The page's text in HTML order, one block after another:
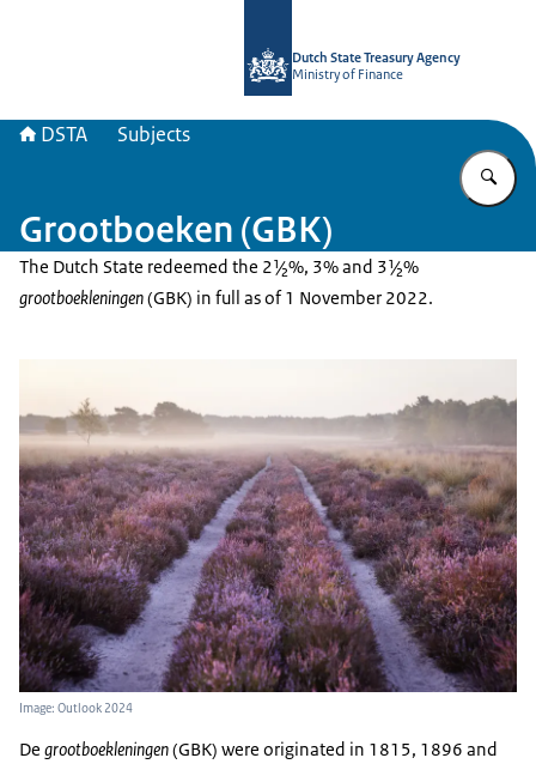
Dutch State Treasury Agency
Ministry of Finance
DSTA Subjects
Grootboeken (GBK)
The Dutch State redeemed the 2½%, 3% and 3½%
grootboekleningen(GBK) in full as of 1 November 2022.
Image: Outlook 2024
De grootboekleningen(GBK) were originated in 1815, 1896 and